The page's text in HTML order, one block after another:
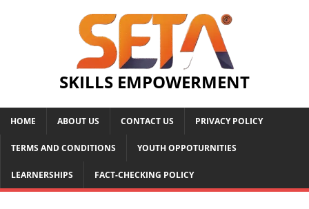
SKILLS EMPOWERMENT
HOME ABOUT US CONTACT US PRIVACY POLICY
TERMS AND CONDITIONS YOUTH OPPOTURNITIES
LEARNERSHIPS FACT-CHECKING POLICY